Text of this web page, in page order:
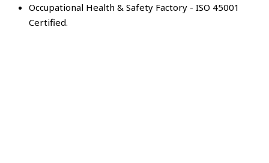
Occupational Health & Safety Factory - ISO 45001
Certified.